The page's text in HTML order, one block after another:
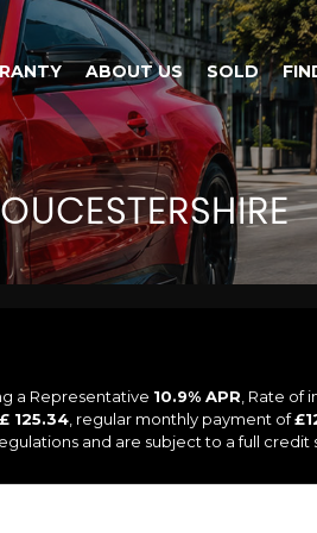
ABOUT US SOLD
a Representative 10.9% APR , Rate of
£ 125.34 , regular monthly payment of
and are subject to a full credit